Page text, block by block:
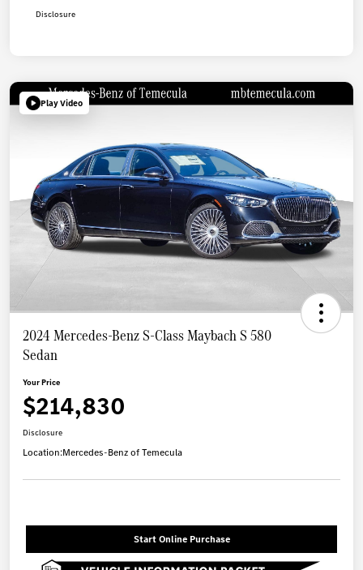
Disclosure
Play Video
2024 Mercedes-Benz S-Class Maybach S 580
Sedan
Your Price
$214,830
Disclosure
Location:Mercedes-Benz of Temecula
Start Online Purchase